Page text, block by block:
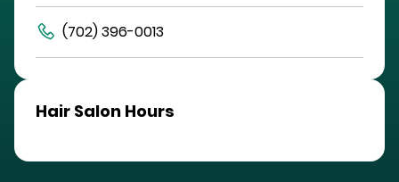
(702) 396-0013
Hair Salon Hours